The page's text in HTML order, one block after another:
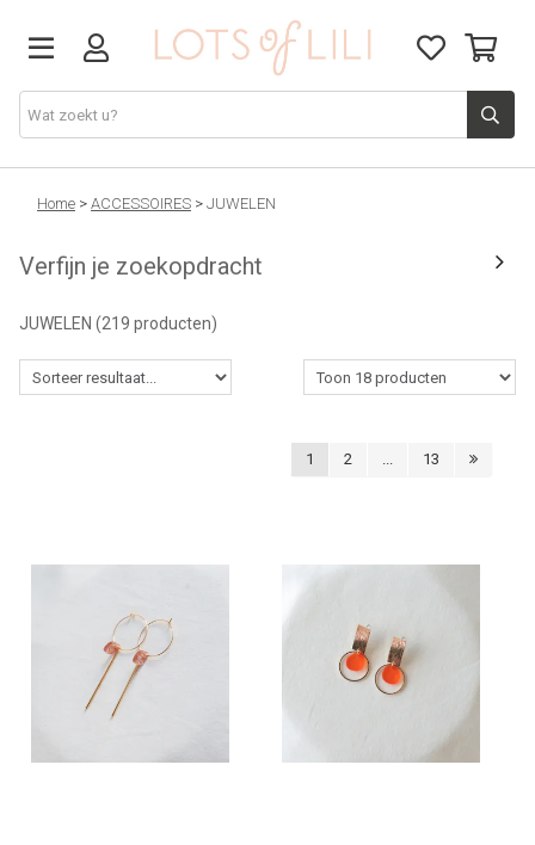
VADERDAG
SOLDEN
GIFT STUDIO
AGENDA'S 2026
STATIONERY
WELNESS
Home > ACCESSOIRES > JUWELEN
Verfijn je zoekopdracht
JUWELEN (219 producten)
1 2 ... 13